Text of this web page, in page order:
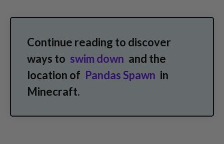
Continue reading to discover
ways to swim down and the
location of Pandas Spawn in
Minecraft.